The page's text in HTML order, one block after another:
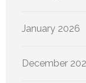
January 2026
December